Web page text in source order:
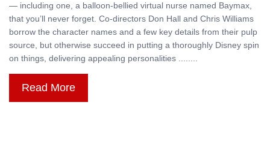
— including one, a balloon-bellied virtual nurse named Baymax,
that you’ll never forget. Co-directors Don Hall and Chris Williams
borrow the character names and a few key details from their pulp
source, but otherwise succeed in putting a thoroughly Disney spin
on things, delivering appealing personalities ........
Read More